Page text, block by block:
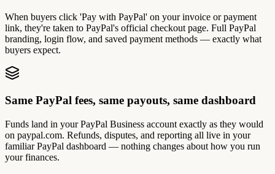
When buyers click 'Pay with PayPal' on your invoice or payment
link, they're taken to PayPal's official checkout page. Full PayPal
branding, login flow, and saved payment methods — exactly what
buyers expect.
Same PayPal fees, same payouts, same dashboard
Funds land in your PayPal Business account exactly as they would
on paypal.com. Refunds, disputes, and reporting all live in your
familiar PayPal dashboard — nothing changes about how you run
your finances.